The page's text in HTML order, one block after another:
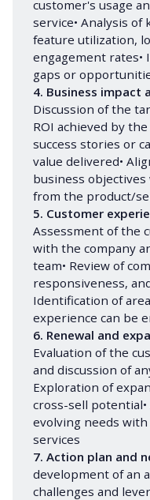
customer's usage
service• Analysis of
feature utilization,
engagement rates•
gaps or
4. Business impact
Discussion of the
ROI achieved by
success stories or
value delivered•
business
from the product/
5. Customer
Assessment of the
with the company
team• Review of
responsiveness,
Identification of
experience can be
6. Renewal and
Evaluation of the
and discussion of
Exploration of
cross-sell
evolving needs
services
7. Action plan and
development of an
challenges and